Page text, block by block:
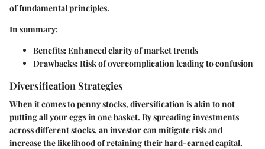
of fundamental principles.
In summary:
Benefits:Enhanced clarity of market trends
Drawbacks:Risk of overcomplication leading to confusion
Diversification Strategies
When it comes to penny stocks, diversification is akin to not
putting all your eggs in one basket. By spreading investments
across different stocks, an investor can mitigate risk and
increase the likelihood of retaining their hard-earned capital.